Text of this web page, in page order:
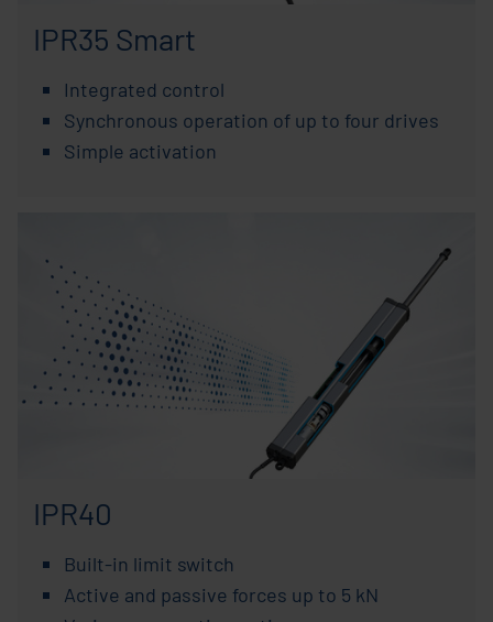
IPR35 Smart
Integrated control
Synchronous operation of up to four drives
Simple activation
IPR40
Built-in limit switch
Active and passive forces up to 5 kN